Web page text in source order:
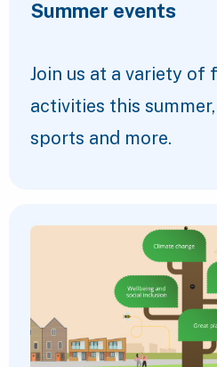
Summer events
Join us at a variety of
activities this
sports and more.